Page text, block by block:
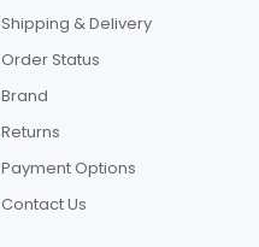
Shipping & Delivery
Order Status
Brand
Returns
Payment Options
Contact Us